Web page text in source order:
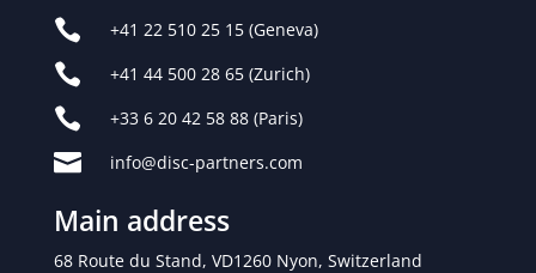
 +41 22 510 25 15(Geneva)
 +41 44 500 28 65(Zurich)
 +33 6 20 42 58 88 (Paris)
 info@disc-partners.com
Main address
68 Route du Stand, VD1260 Nyon, Switzerland